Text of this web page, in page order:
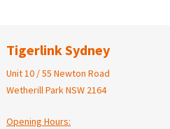
Tigerlink Sydney
Unit 10 / 55 Newton Road
Wetherill Park NSW 2164
Opening Hours: